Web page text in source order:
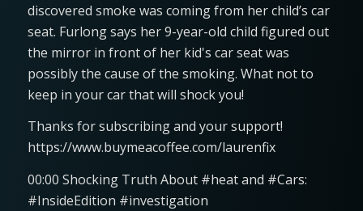
discovered smoke was coming from her child’s car
seat. Furlong says her 9-year-old child figured out
the mirror in front of her kid's car seat was
possibly the cause of the smoking. What not to
keep in your car that will shock you!
Thanks for subscribing and your support!
https://www.buymeacoffee.com/laurenfix
00:00 Shocking Truth About #heat and #Cars:
#InsideEdition #investigation